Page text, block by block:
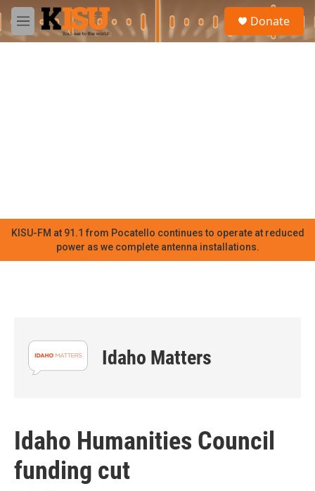
Skip to main content
M
e
e
a
Donate
KISU-FM at 91.1 from Pocatello continues to operate at reduced
power as we complete antenna installations.
Idaho Matters
Idaho Humanities Council
funding cut